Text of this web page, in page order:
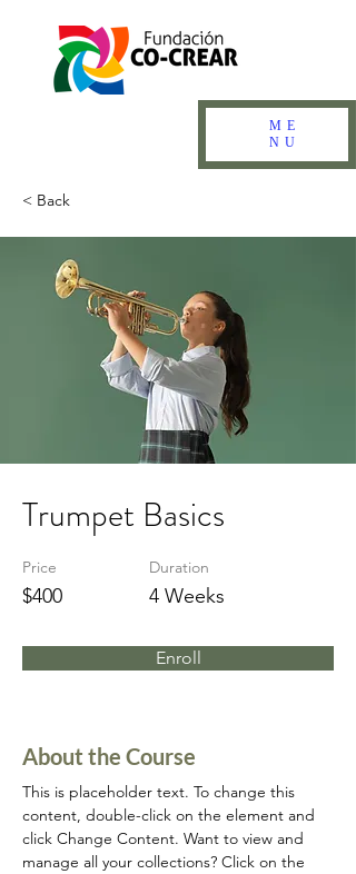
ME
NU
< Back
Trumpet Basics
Price
$400
Duration
4 Weeks
Enroll
About the Course
This is placeholder text. To change this
content, double-click on the element and
click Change Content. Want to view and
manage all your collections? Click on the